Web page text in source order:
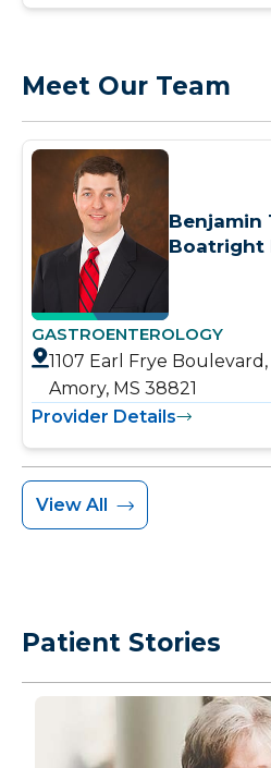
Meet Our Team
Benjamin
Boatright
GASTROENTEROLOGY
1107 Earl Frye
Amory, MS 38821
Provider Details
View All
Patient Stories